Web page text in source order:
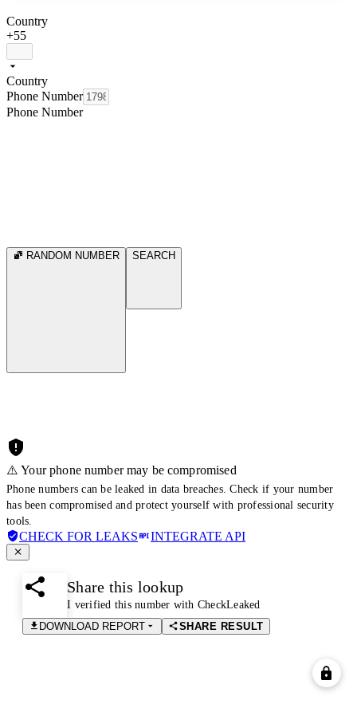
Country
+55
Country
Phone Number
Phone Number
RANDOM NUMBER SEARCH
⚠️ Your phone number may be compromised
Phone numbers can be leaked in data breaches. Check if your number
has been compromised and protect yourself with professional security
tools.
CHECK FOR LEAKS INTEGRATE API
Share this lookup
I verified this number with CheckLeaked
DOWNLOAD REPORT
SHARE RESULT